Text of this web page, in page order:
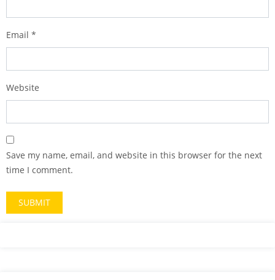
Email *
Website
Save my name, email, and website in this browser for the next
time I comment.